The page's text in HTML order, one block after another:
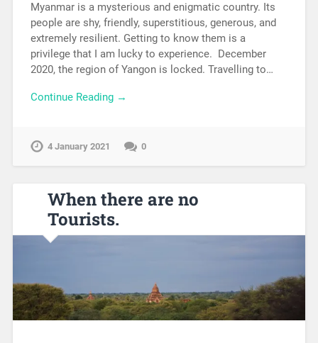
Myanmar is a mysterious and enigmatic country. Its
people are shy, friendly, superstitious, generous, and
extremely resilient. Getting to know them is a
privilege that I am lucky to experience. December
2020, the region of Yangon is locked. Travelling to…
Continue Reading →
4 January 2021 0
When there are no
Tourists.